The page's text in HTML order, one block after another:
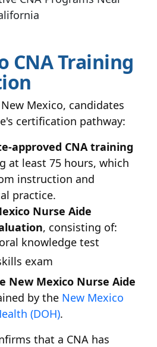
CNA Training
Mexico, candidates
certification pathway:
approved CNA training
at least 75 hours, which
instruction and
practice.
Nurse Aide
, consisting of:
knowledge test
exam
New Mexico Nurse Aide
by the New Mexico
(DOH).
that a CNA has